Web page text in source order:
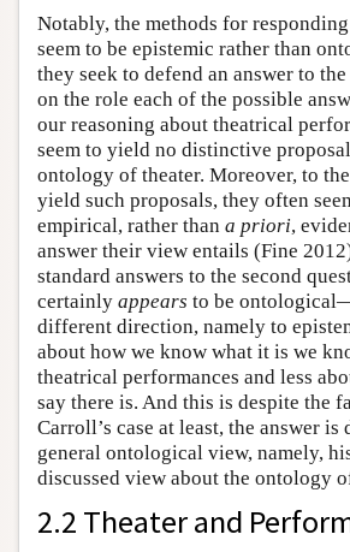
Notably, the methods for
seem to be epistemic rather than
they seek to defend an answer to
on the role each of the possible
our reasoning about theatrical
seem to yield no distinctive
ontology of theater. Moreover, to
yield such proposals, they often
empirical, rather than a priori,
answer their view entails (Fine
standard answers to the second
certainly appears to be
different direction, namely to
about how we know what it is we
theatrical performances and less
say there is. And this is despite the
Carroll’s case at least, the answer
general ontological view, namely,
discussed view about the ontology
2.2 Theater and